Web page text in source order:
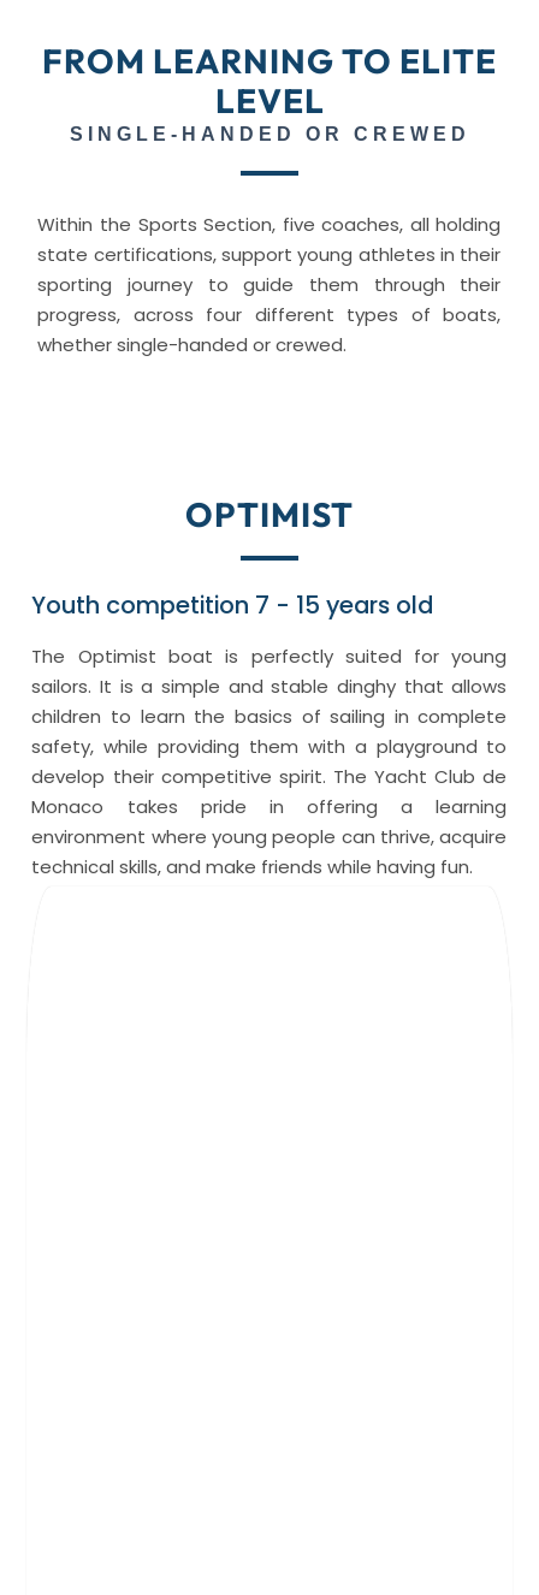
FROM LEARNING TO ELITE
LEVEL
SINGLE-HANDED OR CREWED
Within the Sports Section, five coaches, all holding
state certifications, support young athletes in their
sporting journey to guide them through their
progress, across four different types of boats,
whether single-handed or crewed.
OPTIMIST
Youth competition 7 - 15 years old
The Optimist boat is perfectly suited for young
sailors. It is a simple and stable dinghy that allows
children to learn the basics of sailing in complete
safety, while providing them with a playground to
develop their competitive spirit. The Yacht Club de
Monaco takes pride in offering a learning
environment where young people can thrive, acquire
technical skills, and make friends while having fun.